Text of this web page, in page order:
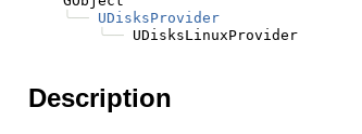
╰── UDisksProvider
╰──
Description